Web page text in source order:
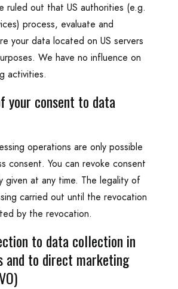
ruled out that US authorities (e.g.
process, evaluate and
your data located on US servers
We have no influence on
activities.
your consent to data
operations are only possible
consent. You can revoke consent
given at any time. The legality of
carried out until the revocation
by the revocation.
to data collection in
and to direct marketing